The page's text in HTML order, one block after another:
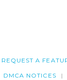
REQUEST A
DMCA NOTICES